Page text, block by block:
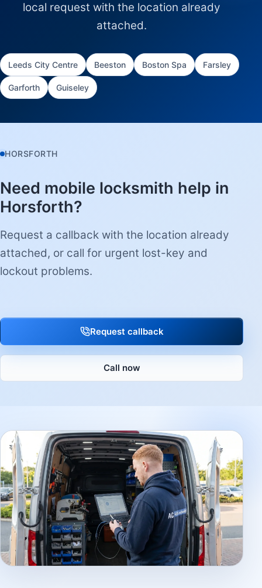
local request with the location already
attached.
Leeds City Centre Beeston Boston Spa Farsley
Garforth Guiseley
HORSFORTH
Need mobile locksmith help in
Horsforth?
Request a callback with the location already
attached, or call for urgent lost-key and
lockout problems.
Request callback
Call now